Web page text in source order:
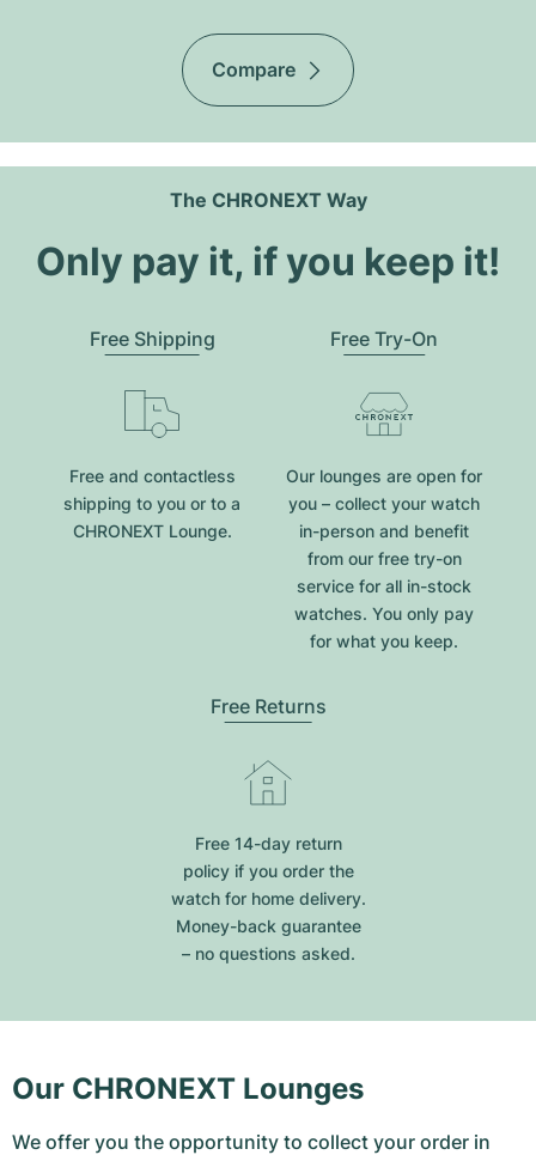
Compare
The CHRONEXT Way
Only pay it, if you keep it!
Free Shipping
Free and contactless
shipping to you or to a
CHRONEXT Lounge.
Free Try-On
Our lounges are open for
you – collect your watch
in-person and benefit
from our free try-on
service for all in-stock
watches. You only pay
for what you keep.
Free Returns
Free 14-day return
policy if you order the
watch for home delivery.
Money-back guarantee
– no questions asked.
Our CHRONEXT Lounges
We offer you the opportunity to collect your order in